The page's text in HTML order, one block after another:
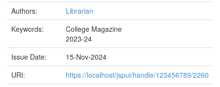
Authors:
Librarian
Keywords:
College Magazine
2023-24
Issue Date:
15-Nov-2024
URI:
https://localhost/jspui/handle/123456789/2260